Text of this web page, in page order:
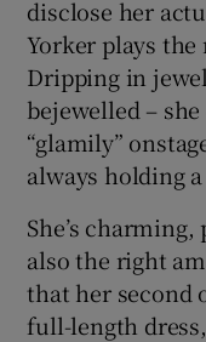
disclose her
Yorker plays
Dripping in
bejewelled –
“glamily”
always holding a
She’s
also the right
that her second
full-length